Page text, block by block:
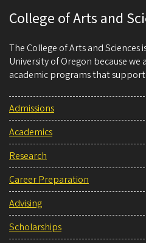
College of Arts and
The College of Arts and Sciences
University of Oregon because
academic programs that
Admissions
Academics
Research
Career Preparation
Advising
Scholarships